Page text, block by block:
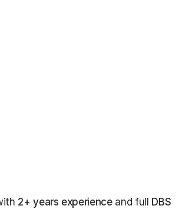
2+ years experienceand full DBS